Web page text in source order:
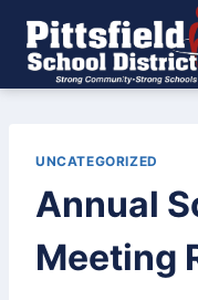
content
UNCATEGORIZED
Annual
Meeting